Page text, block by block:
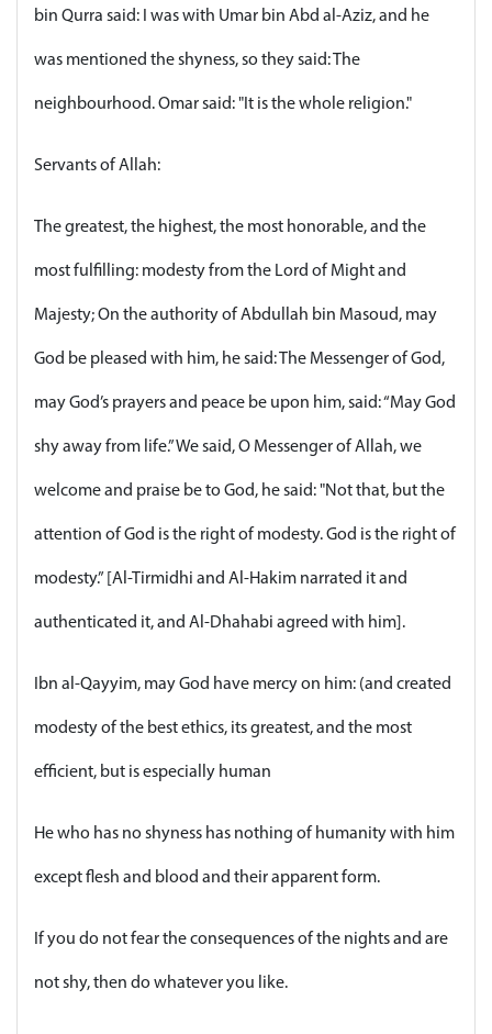
bin Qurra said: I was with Umar bin Abd al-Aziz, and he
was mentioned the shyness, so they said: The
neighbourhood. Omar said: "It is the whole religion."
Servants of Allah:
The greatest, the highest, the most honorable, and the
most fulfilling: modesty from the Lord of Might and
Majesty; On the authority of Abdullah bin Masoud, may
God be pleased with him, he said: The Messenger of God,
may God’s prayers and peace be upon him, said: “May God
shy away from life.” We said, O Messenger of Allah, we
welcome and praise be to God, he said: "Not that, but the
attention of God is the right of modesty. God is the right of
modesty.” [Al-Tirmidhi and Al-Hakim narrated it and
authenticated it, and Al-Dhahabi agreed with him].
Ibn al-Qayyim, may God have mercy on him: (and created
modesty of the best ethics, its greatest, and the most
efficient, but is especially human
He who has no shyness has nothing of humanity with him
except flesh and blood and their apparent form.
If you do not fear the consequences of the nights and are
not shy, then do whatever you like.